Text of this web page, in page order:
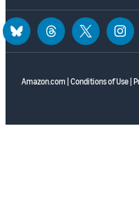
Amazon.com Conditions of Use|
blueskythreadstwitter